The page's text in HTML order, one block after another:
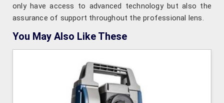
only have access to advanced technology but also the
assurance of support throughout the professional lens.
You May Also Like These